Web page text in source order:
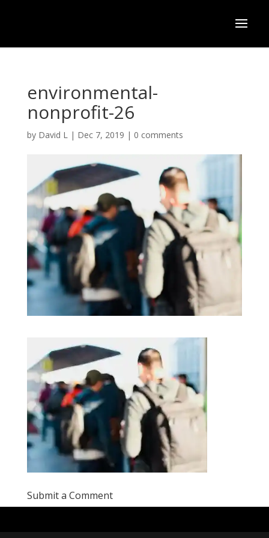
environmental-
nonprofit-26
by David L| Dec 7, 2019 | 0 comments
Submit a Comment